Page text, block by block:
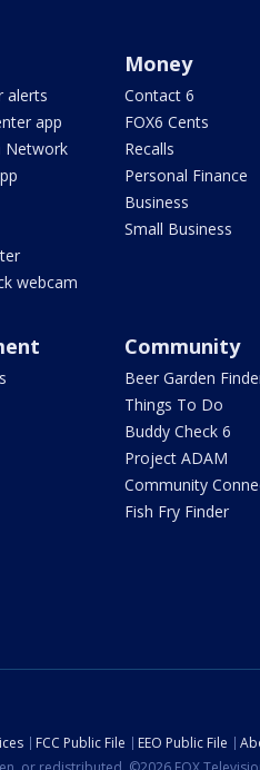
alerts
app
Network
webcam
Money
Contact 6
FOX6 Cents
Recalls
Personal Finance
Business
Small Business
Community
Beer Garden
Things To Do
Buddy Check 6
Project ADAM
Community
Fish Fry Finder
FCC Public File EEO Public File